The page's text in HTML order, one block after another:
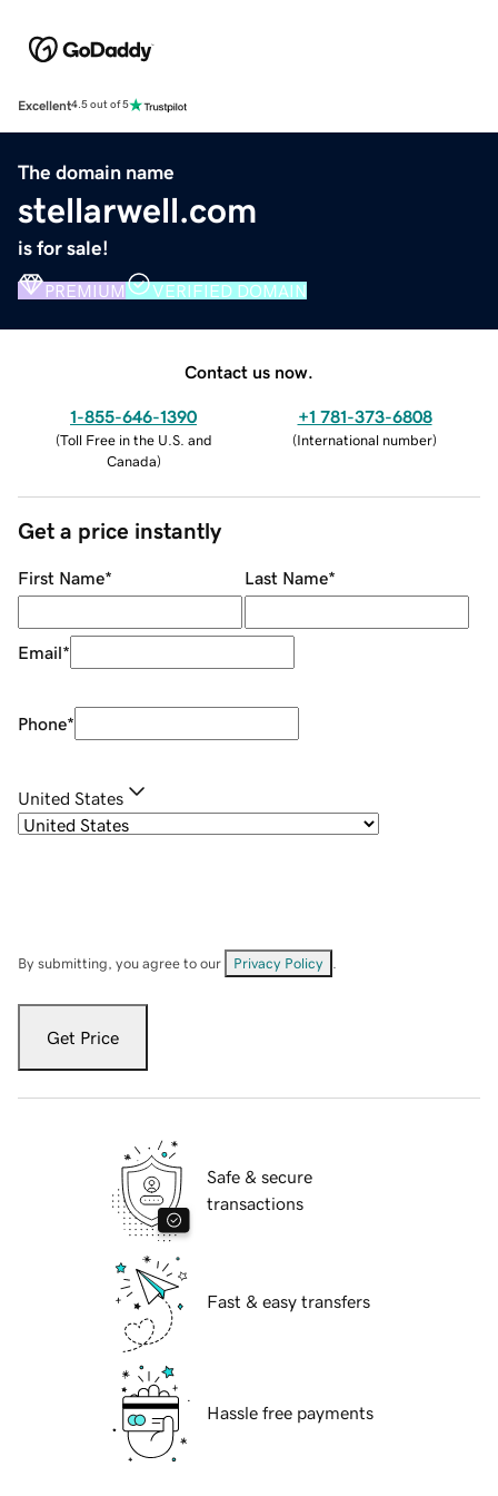
Excellent4.5 out of 5
The domain name
stellarwell.com
is for sale!
PREMIUM VERIFIED DOMAIN
Contact us now.
1-855-646-1390
(Toll Free in the U.S. and
Canada)
+1 781-373-6808
(International number)
Get a price instantly
First Name* Last Name*
Email*
Phone*
United States
By submitting, you agree to our Privacy Policy
Get Price
Safe & secure
transactions
Fast & easy transfers
Hassle free payments